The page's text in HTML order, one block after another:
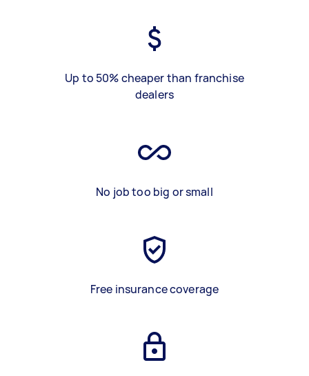
Up to 50% cheaper than franchise
dealers
No job too big or small
Free insurance coverage